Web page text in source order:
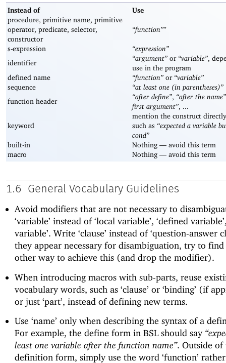
Instead of
Use
procedure, primitive name, primitive
operator, predicate, selector,
constructor
“function””
s-expression
“expression”
identifier
“argument” or “variable”,
use in the program
defined name
“function” or “variable”
sequence
“at least one (in parentheses)”
function header
“after define”, “after the name”
first argument”, ...
keyword
mention the construct
such as “expected a variable
cond”
built-in
Nothing — avoid this term
macro
Nothing — avoid this term
1.6 General Vocabulary Guidelines
Avoid modifiers that are not necessary to
‘variable’ instead of ‘local variable’, ‘defined
variable’. Write ‘clause’ instead of ‘question-answer
they appear necessary for disambiguation, try to find
other way to achieve this (and drop the modifier).
When introducing macros with sub-parts, reuse
vocabulary words, such as ‘clause’ or ‘binding’ (if
or just ‘part’, instead of defining new terms.
Use ‘name’ only when describing the syntax of a
For example, the define form in BSL should say
least one variable after the function name”. Outside of
definition form, simply use the word ‘function’